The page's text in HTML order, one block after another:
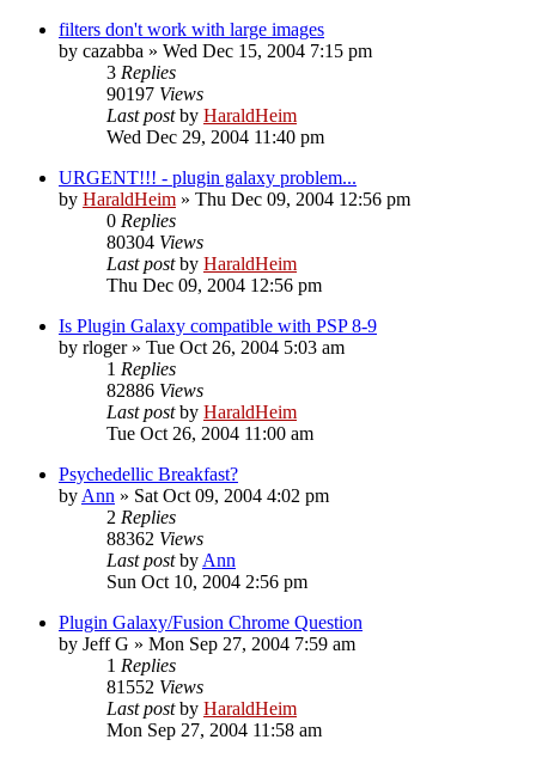
filters don't work with large images
by cazabba » Wed Dec 15, 2004 7:15 pm
3 Replies
90197 Views
Last postby HaraldHeim
Wed Dec 29, 2004 11:40 pm
URGENT!!! - plugin galaxy problem...
by HaraldHeim » Thu Dec 09, 2004 12:56 pm
0 Replies
80304 Views
Last postby HaraldHeim
Thu Dec 09, 2004 12:56 pm
Is Plugin Galaxy compatible with PSP 8-9
by rloger» Tue Oct 26, 2004 5:03 am
1 Replies
82886 Views
Last postby HaraldHeim
Tue Oct 26, 2004 11:00 am
Psychedellic Breakfast?
by Ann » Sat Oct 09, 2004 4:02 pm
2 Replies
88362 Views
Last postby Ann
Sun Oct 10, 2004 2:56 pm
Plugin Galaxy/Fusion Chrome Question
by Jeff G » Mon Sep 27, 2004 7:59 am
1 Replies
81552 Views
Last postby HaraldHeim
Mon Sep 27, 2004 11:58 am